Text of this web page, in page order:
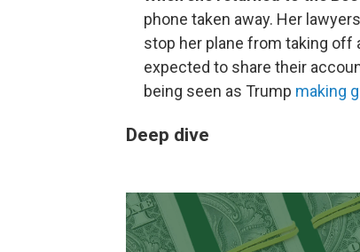
phone taken away. Her
stop her plane from taking off
expected to share their
being seen as Trump making
Deep dive